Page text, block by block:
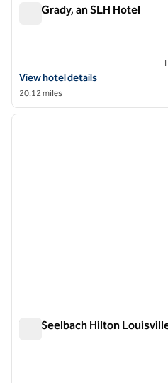
The Grady, an SLH Hotel
View hotel details for The Grady,
View hotel details
20.12 miles
1 of 12
The Seelbach Hilton